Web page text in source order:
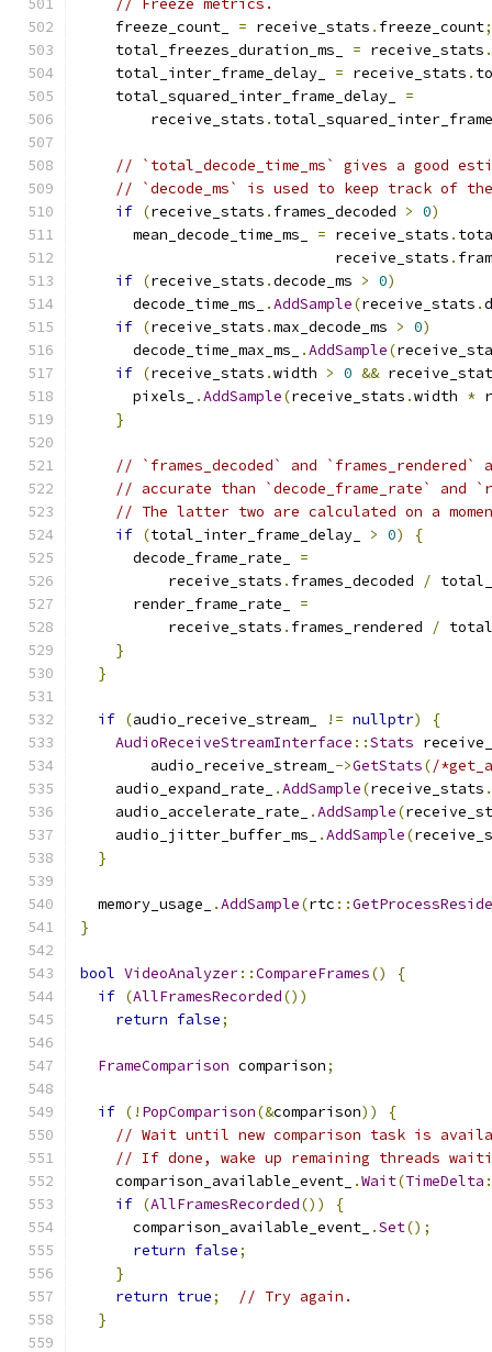
// Freeze metrics.
    freeze_count_
= receive_stats . freeze_count;
    total_freezes_duration_ms_
= receive_stats .
    total_inter_frame_delay_
= receive_stats .
    total_squared_inter_frame_delay_
=
        receive_stats
.
// `total_decode_time_ms` gives a good
// `decode_ms` is used to keep track of
if (receive_stats . frames_decoded > 0)
      mean_decode_time_ms_
= receive_stats .
                             receive_stats
.
if (receive_stats .decode_ms > 0)
      decode_time_ms_
.AddSample(receive_stats .
if (receive_stats .max_decode_ms > 0)
      decode_time_max_ms_
.AddSample(
if (receive_stats .width > 0 &&
      pixels_
.AddSample(receive_stats .width *
}
// `frames_decoded` and `frames_rendered`
// accurate than `decode_frame_rate` and
// The latter two are calculated on a
if (total_inter_frame_delay_ > 0)
{
      decode_frame_rate_
=
          receive_stats
. frames_decoded /
      render_frame_rate_
=
          receive_stats
. frames_rendered /
}
}
if (audio_receive_stream_ != nullptr)
{
AudioReceiveStreamInterface ::Stats
        audio_receive_stream_
->GetStats(/
    audio_expand_rate_
.AddSample(receive_stats .
    audio_accelerate_rate_
.AddSample(
    audio_jitter_buffer_ms_
.AddSample(
}
  memory_usage_
.AddSample(rtc ::
}
bool VideoAnalyzer::CompareFrames()
{
if (AllFramesRecorded())
return false;
FrameComparison comparison;
if (! PopComparison(&comparison))
{
// Wait until new comparison task is
// If done, wake up remaining threads
    comparison_available_event_
.Wait(TimeDelta
if (AllFramesRecorded())
{
      comparison_available_event_
.Set();
return false;
}
return true;
// Try again.
}